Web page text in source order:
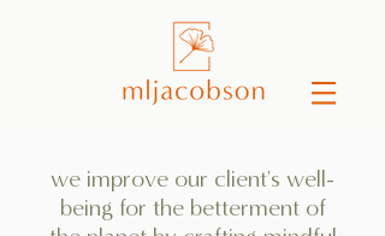
we improve our client's well-
being for the betterment of